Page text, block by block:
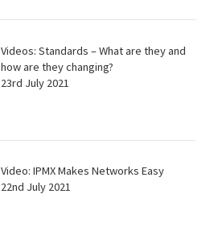
Videos: Standards – What are they and
how are they changing?
23rd July 2021
Video: IPMX Makes Networks Easy
22nd July 2021